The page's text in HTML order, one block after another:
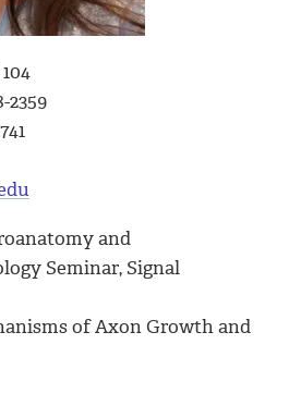
2359
and
Seminar, Signal
of Axon Growth and